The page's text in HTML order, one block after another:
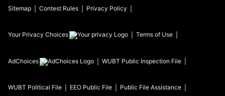
Sitemap Contest Rules Privacy Policy
Your Privacy Choices Terms of Use
AdChoices WUBT Public Inspection File
WUBT Political File EEO Public File Public File Assistance